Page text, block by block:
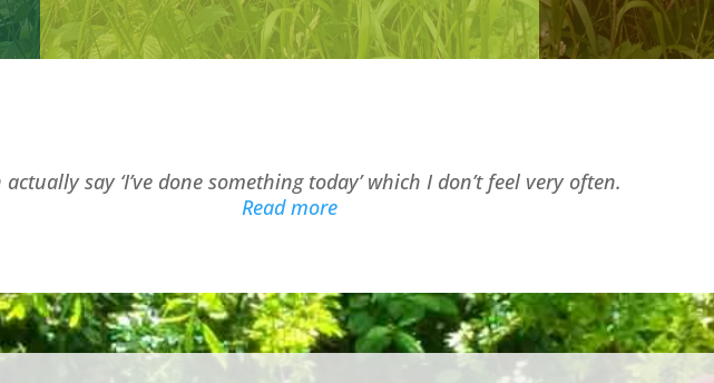
actually say ‘I’ve done something today’ which I don’t feel very often.
Read more“Millview Resident 1”